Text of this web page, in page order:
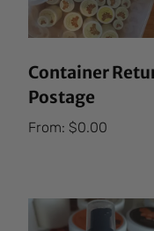
Container
Postage
From:$0.00